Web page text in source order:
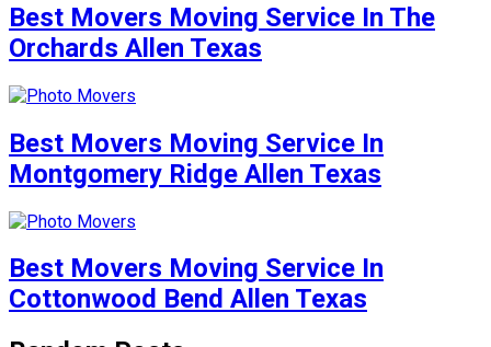
Best Movers Moving Service In The
Orchards Allen Texas
Best Movers Moving Service In
Montgomery Ridge Allen Texas
Best Movers Moving Service In
Cottonwood Bend Allen Texas